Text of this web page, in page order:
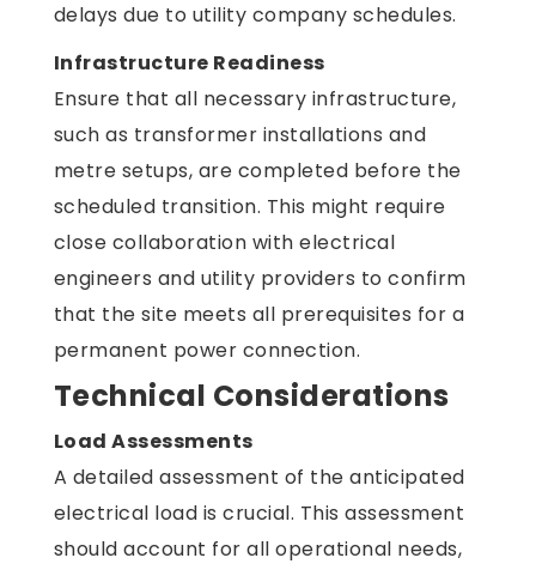
delays due to utility company schedules.
Infrastructure Readiness
Ensure that all necessary infrastructure,
such as transformer installations and
metre setups, are completed before the
scheduled transition. This might require
close collaboration with electrical
engineers and utility providers to confirm
that the site meets all prerequisites for a
permanent power connection.
Technical Considerations
Load Assessments
A detailed assessment of the anticipated
electrical load is crucial. This assessment
should account for all operational needs,